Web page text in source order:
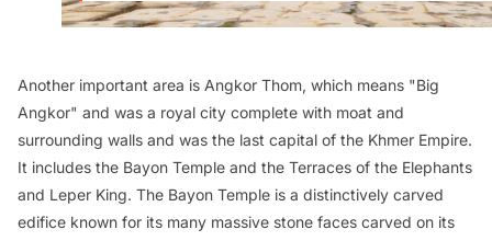
Another important area is Angkor Thom, which means "Big
Angkor" and was a royal city complete with moat and
surrounding walls and was the last capital of the Khmer Empire.
It includes the Bayon Temple and the Terraces of the Elephants
and Leper King. The Bayon Temple is a distinctively carved
edifice known for its many massive stone faces carved on its